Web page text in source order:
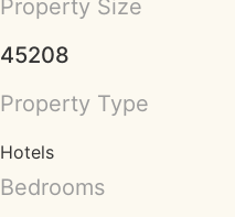
Property Size
45208
Property Type
Hotels
Bedrooms